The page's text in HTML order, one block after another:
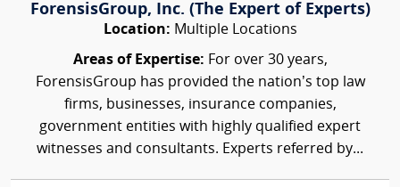
ForensisGroup, Inc. (The Expert of Experts)
Location: Multiple Locations
Areas of Expertise: For over 30 years,
ForensisGroup has provided the nation’s top law
firms, businesses, insurance companies,
government entities with highly qualified expert
witnesses and consultants. Experts referred by...